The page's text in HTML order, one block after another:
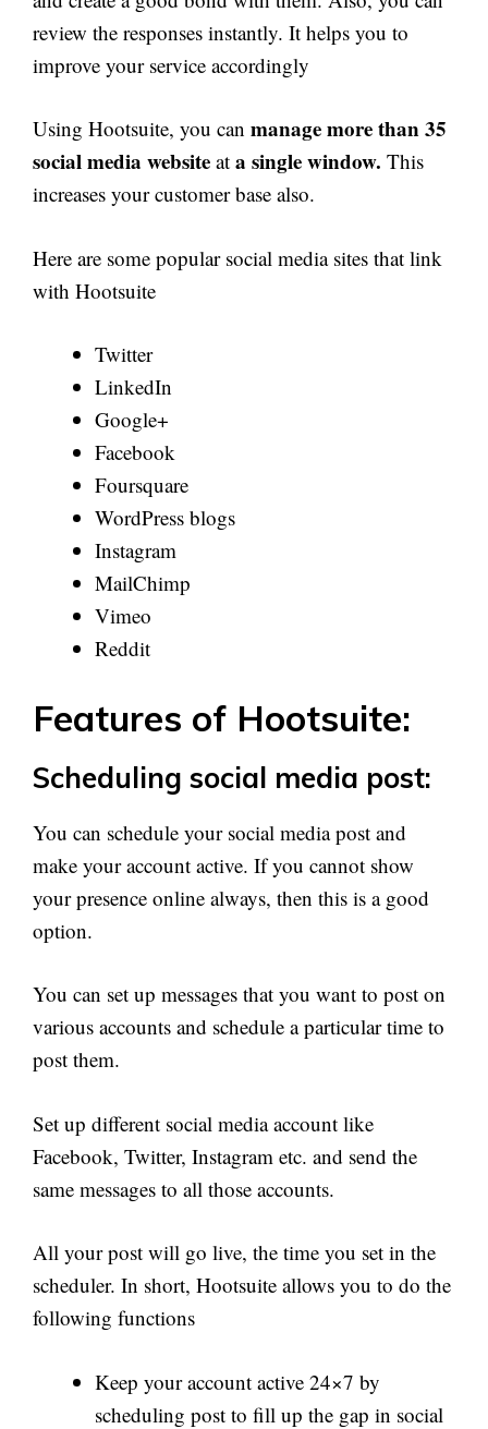
review the responses instantly. It helps you to
improve your service accordingly
Using Hootsuite, you can manage more than 35
social media website at a single window. This
increases your customer base also.
Here are some popular social media sites that link
with Hootsuite
Twitter
LinkedIn
Google+
Facebook
Foursquare
WordPress blogs
Instagram
MailChimp
Vimeo
Reddit
Features of Hootsuite:
Scheduling social media post:
You can schedule your social media post and
make your account active. If you cannot show
your presence online always, then this is a good
option.
You can set up messages that you want to post on
various accounts and schedule a particular time to
post them.
Set up different social media account like
Facebook, Twitter, Instagram etc. and send the
same messages to all those accounts.
All your post will go live, the time you set in the
scheduler. In short, Hootsuite allows you to do the
following functions
Keep your account active 24×7 by
scheduling post to fill up the gap in social